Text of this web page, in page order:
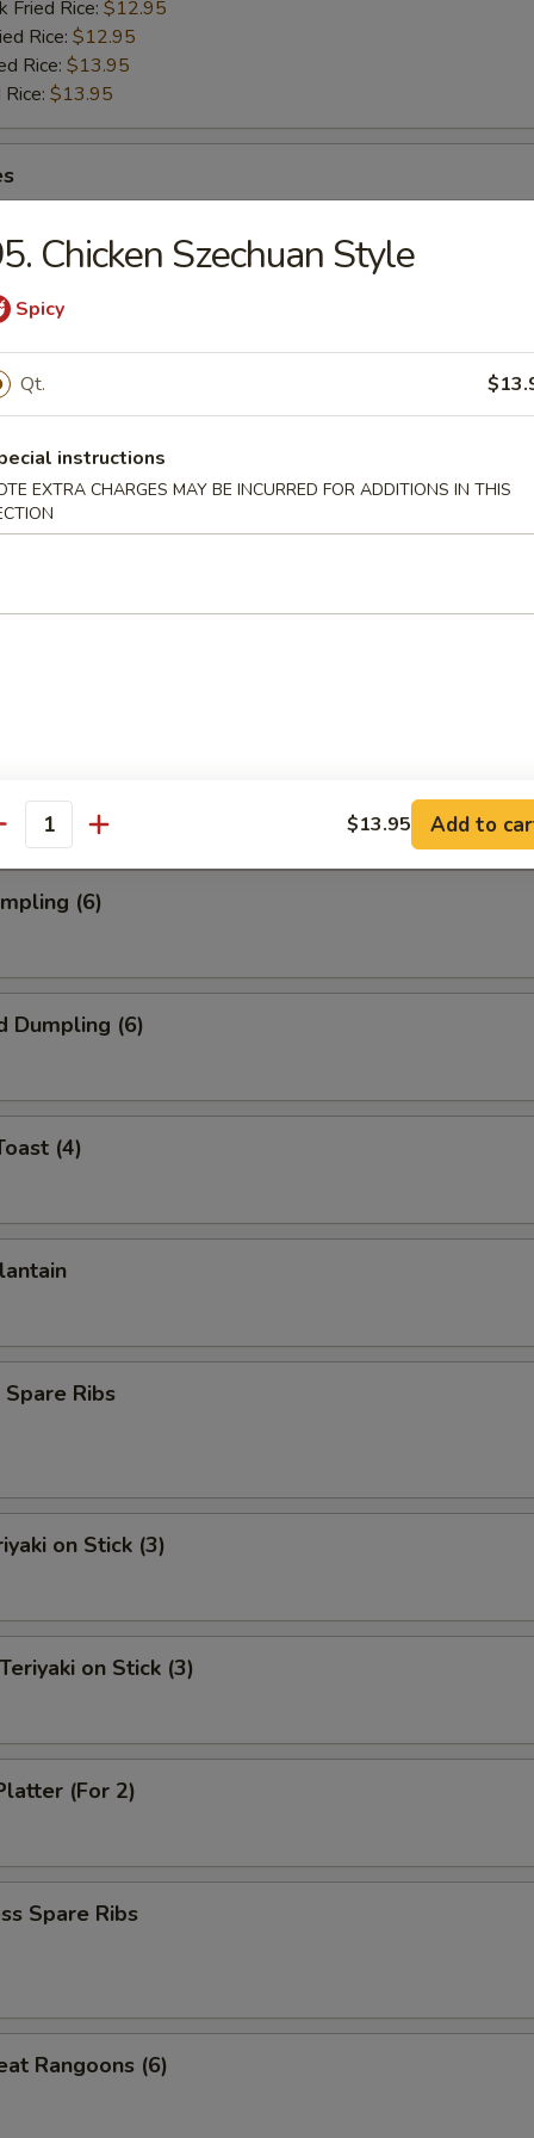
Fried Rice: $12.95
Rice: $12.95
Rice: $13.95
$13.95
(Each)
Roll (Each)
(2)
(12)
(6)
Dumpling (6)
(4)
Ribs
on Stick (3)
on Stick (3)
(For 2)
Spare Ribs
Rangoons (6)
Chicken Szechuan Style
Spicy
Qt.
instructions
EXTRA CHARGES MAY BE INCURRED FOR ADDITIONS IN THIS
$13.95 Add to